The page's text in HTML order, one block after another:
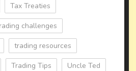
Tax Treaties
challenges
trading resources
Trading Tips Uncle Ted